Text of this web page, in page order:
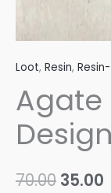
Loot, Resin,
Agate
70.00 35.00